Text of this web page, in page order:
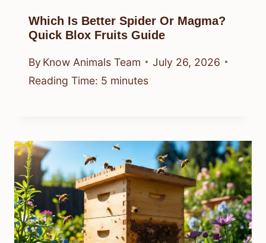
Which Is Better Spider Or Magma?
Quick Blox Fruits Guide
By Know Animals Team
July 26, 2026
Reading Time: 5 minutes